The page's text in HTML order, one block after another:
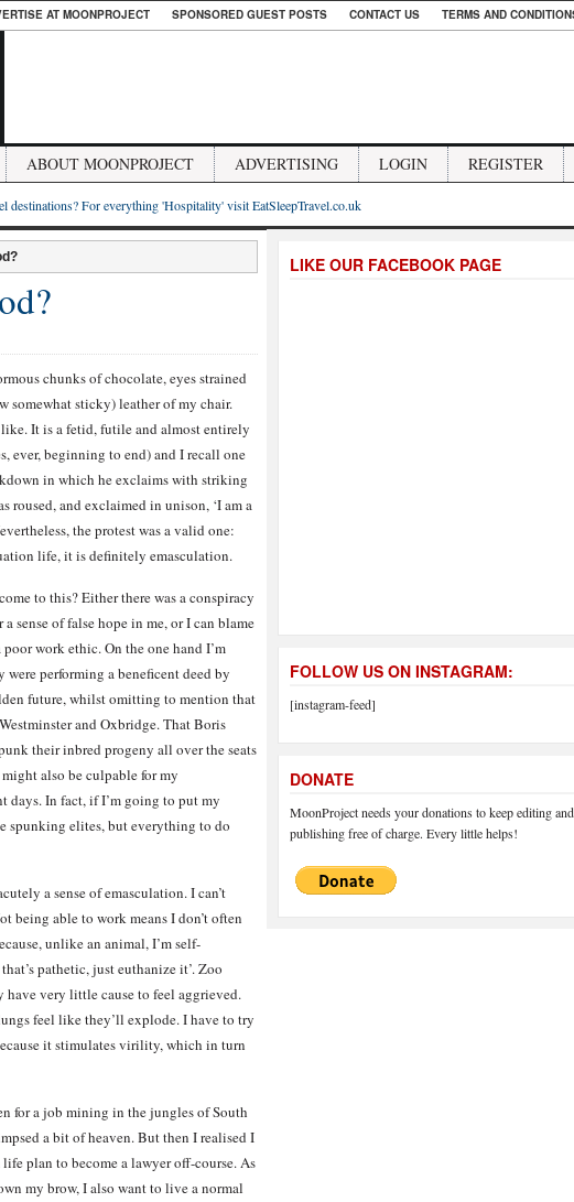
AT MOONPROJECT SPONSORED GUEST POSTS CONTACT US TERMS AND
ABOUT MOONPROJECT ADVERTISING LOGIN REGISTER
destinations? For everything 'Hospitality' visit EatSleepTravel.co.uk
chunks of chocolate, eyes strained
somewhat sticky) leather of my chair.
It is a fetid, futile and almost entirely
ever, beginning to end) and I recall one
in which he exclaims with striking
roused, and exclaimed in unison, ‘I am a
the protest was a valid one:
life, it is definitely emasculation.
to this? Either there was a conspiracy
a sense of false hope in me, or I can blame
poor work ethic. On the one hand I’m
performing a beneficent deed by
future, whilst omitting to mention that
and Oxbridge. That Boris
their inbred progeny all over the seats
also be culpable for my
days. In fact, if I’m going to put my
spunking elites, but everything to do
a sense of emasculation. I can’t
being able to work means I don’t often
unlike an animal, I’m self-
pathetic, just euthanize it’. Zoo
very little cause to feel aggrieved.
feel like they’ll explode. I have to try
it stimulates virility, which in turn
for a job mining in the jungles of South
a bit of heaven. But then I realised I
plan to become a lawyer off-course. As
my brow, I also want to live a normal
LIKE OUR FACEBOOK PAGE
FOLLOW US ON INSTAGRAM:
[instagram-feed]
DONATE
MoonProject needs your donations to keep editing and
publishing free of charge. Every little helps!